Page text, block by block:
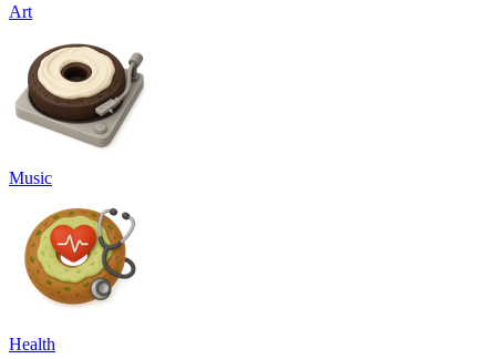
Art
Music
Health